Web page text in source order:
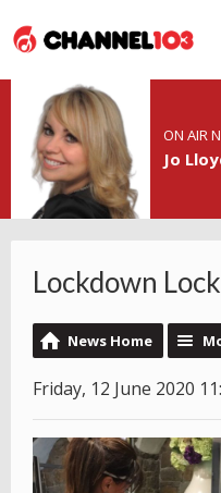
ON AIR
Jo
Lockdown
News Home
Friday, 12 June 2020